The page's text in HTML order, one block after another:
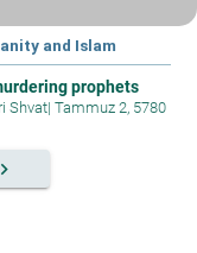
and Islam
prophets
Shvat| Tammuz 2, 5780